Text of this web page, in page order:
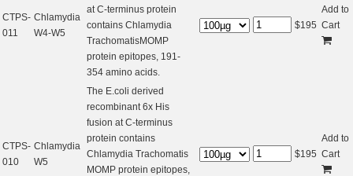
CTPS-
011
Chlamydia
W4-W5
at C-terminus protein
contains Chlamydia
TrachomatisMOMP
protein epitopes, 191-
354 amino acids.
$195
Add to
Cart
CTPS-
010
Chlamydia
W5
The E.coli derived
recombinant 6x His
fusion at C-terminus
protein contains
Chlamydia Trachomatis
MOMP protein epitopes,
$195
Add to
Cart